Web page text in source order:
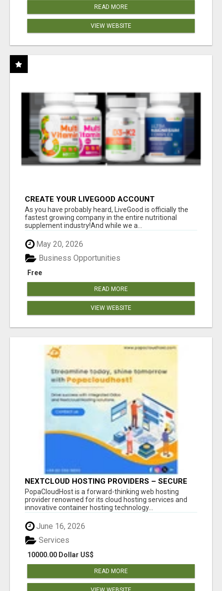
READ MORE
VIEW WEBSITE
CREATE YOUR LIVEGOOD ACCOUNT
As you have probably heard, LiveGood is officially the
fastest growing company in the entire nutritional
supplement industry!​And while we a...
May 20, 2026
Free
Business Opportunities
READ MORE
VIEW WEBSITE
NEXTCLOUD HOSTING PROVIDERS – SECURE
PRIVATE CLOUD FILE SHARING BY
POPACLOUDHOST
PopaCloudHost is a forward-thinking web hosting
provider renowned for its cloud hosting services and
innovative container hosting technology...
June 16, 2026
10000.00 Dollar US$
Services
READ MORE